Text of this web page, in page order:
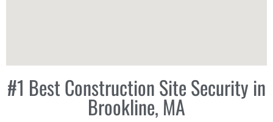
#1 Best Construction Site Security in
Brookline, MA